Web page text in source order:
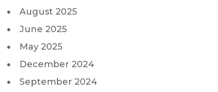
August 2025
June 2025
May 2025
December 2024
September 2024